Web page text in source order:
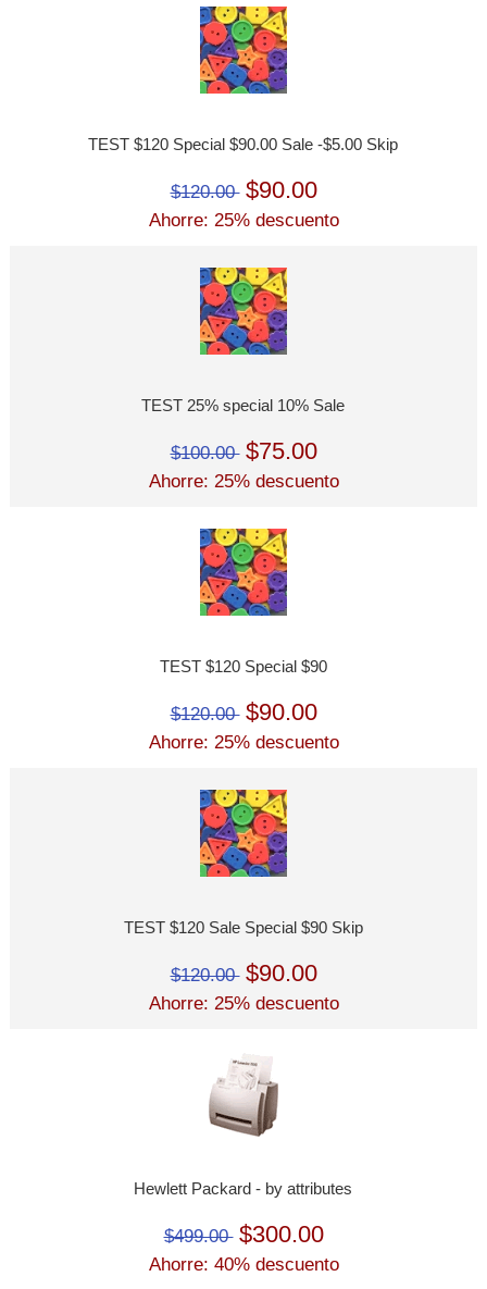
TEST $120 Special $90.00 Sale -$5.00 Skip
$120.00 $90.00
Ahorre: 25% descuento
TEST 25% special 10% Sale
$100.00 $75.00
Ahorre: 25% descuento
TEST $120 Special $90
$120.00 $90.00
Ahorre: 25% descuento
TEST $120 Sale Special $90 Skip
$120.00 $90.00
Ahorre: 25% descuento
Hewlett Packard - by attributes
$499.00 $300.00
Ahorre: 40% descuento